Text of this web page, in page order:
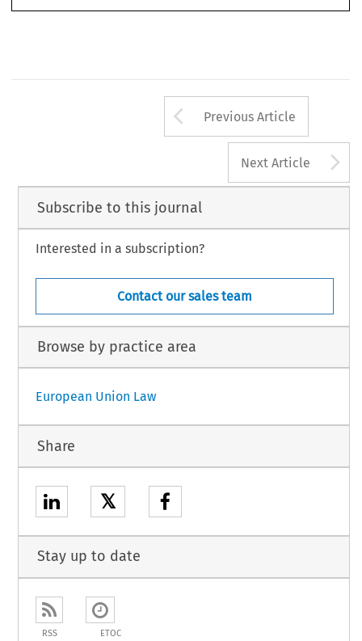
Arrow button
Previous Article
Next Article
Subscribe to this journal
Interested in a subscription?
Contact our sales team
Browse by practice area
European Union Law
Share
𝕏
Stay up to date
RSS ETOC